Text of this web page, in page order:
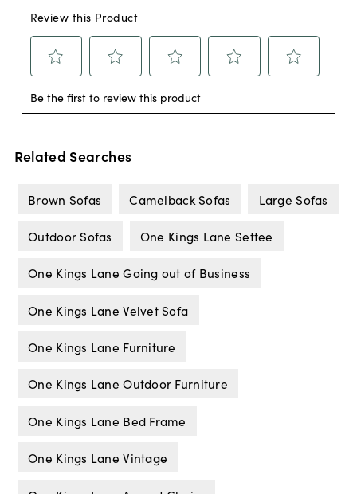
Related Searches
Brown Sofas Camelback Sofas Large Sofas
Outdoor Sofas One Kings Lane Settee
One Kings Lane Going out of Business
One Kings Lane Velvet Sofa
One Kings Lane Furniture
One Kings Lane Outdoor Furniture
One Kings Lane Bed Frame
One Kings Lane Vintage